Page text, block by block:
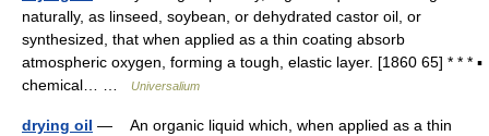
naturally, as linseed, soybean, or dehydrated castor oil, or
synthesized, that when applied as a thin coating absorb
atmospheric oxygen, forming a tough, elastic layer. [1860 65] * * * ▪
chemical… …
Universalium
drying oil — An organic liquid which, when applied as a thin